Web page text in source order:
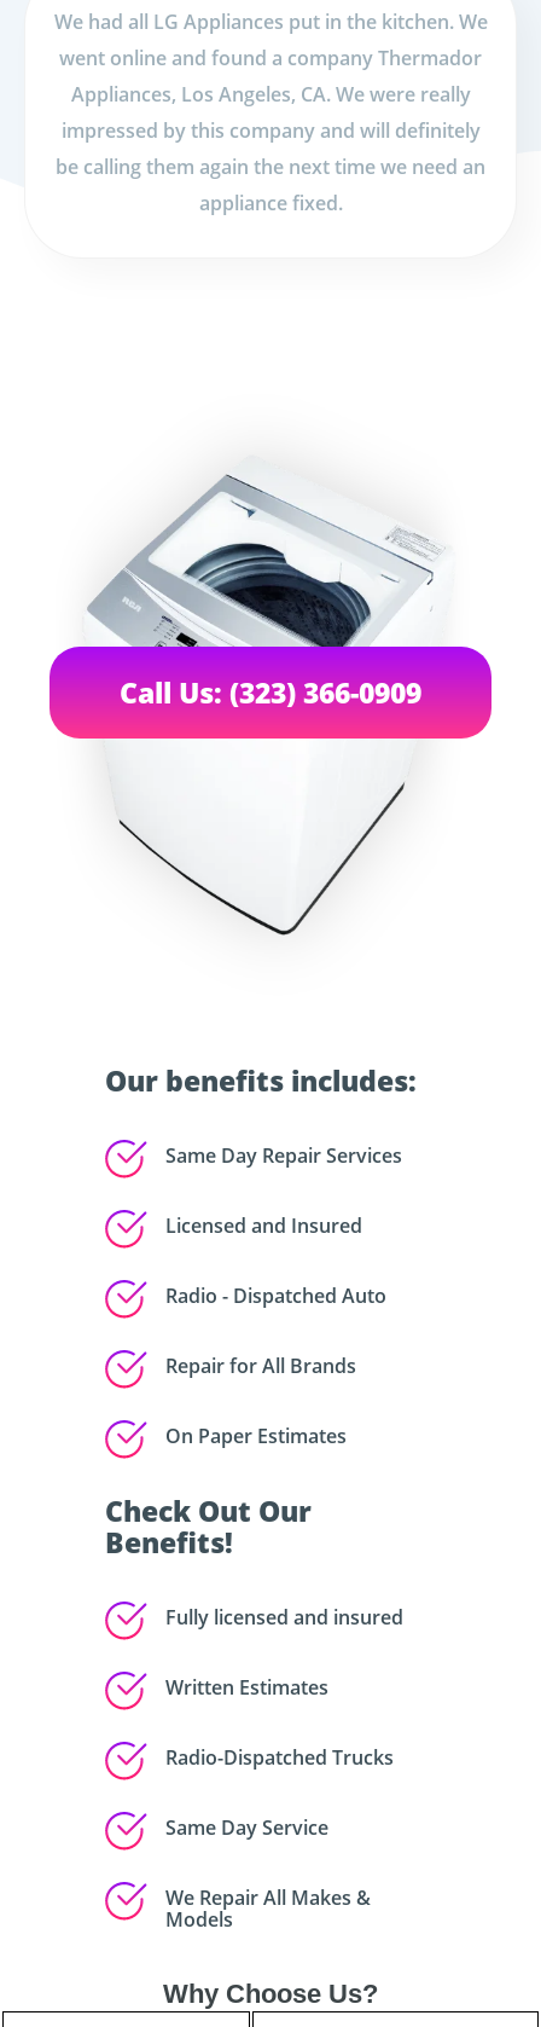
We had all LG Appliances put in the kitchen. We
went online and found a company Thermador
Appliances, Los Angeles, CA. We were really
impressed by this company and will definitely
be calling them again the next time we need an
appliance fixed.
Our benefits includes:
Same Day Repair Services
Licensed and Insured
Radio - Dispatched Auto
Repair for All Brands
On Paper Estimates
Call Us: (323) 366-0909
Check Out Our
Benefits!
Fully licensed and insured
Written Estimates
Radio-Dispatched Trucks
Same Day Service
We Repair All Makes &
Models
Why Choose Us?